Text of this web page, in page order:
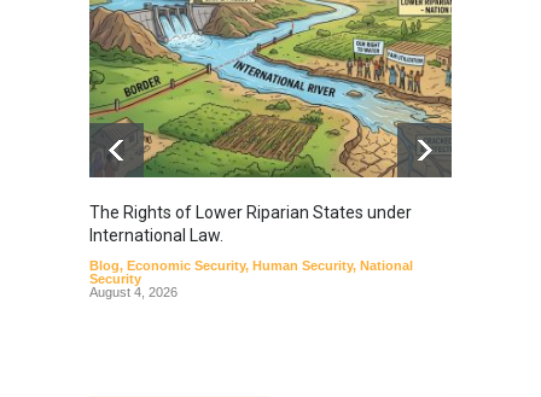
The Rights of Lower Riparian States under
International Law.
Blog, Economic Security, Human Security, National
Security
August 4, 2026